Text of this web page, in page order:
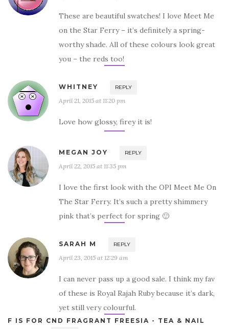
These are beautiful swatches! I love Meet Me
on the Star Ferry – it’s definitely a spring-
worthy shade. All of these colours look great
you – the reds too!
WHITNEY REPLY
April 21, 2015 at 11:20 pm
Love how glossy, firey it is!
MEGAN JOY REPLY
April 22, 2015 at 11:35 pm
I love the first look with the OPI Meet Me On
The Star Ferry. It’s such a pretty shimmery
pink that’s perfect for spring 🙂
SARAH M REPLY
April 23, 2015 at 12:29 am
I can never pass up a good sale. I think my fav
of these is Royal Rajah Ruby because it’s dark,
yet still very colourful.
F IS FOR CND FRAGRANT FREESIA - TEA & NAIL